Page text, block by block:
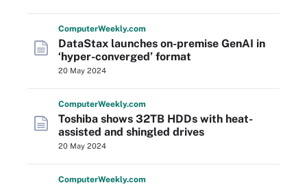
ComputerWeekly.com
DataStax launches on-premise GenAI in
‘hyper-converged’ format
20 May 2024
ComputerWeekly.com
Toshiba shows 32TB HDDs with heat-
assisted and shingled drives
20 May 2024
ComputerWeekly.com